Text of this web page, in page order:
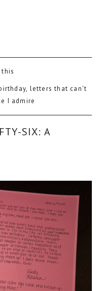
, letters that can't
I admire
SIX: A